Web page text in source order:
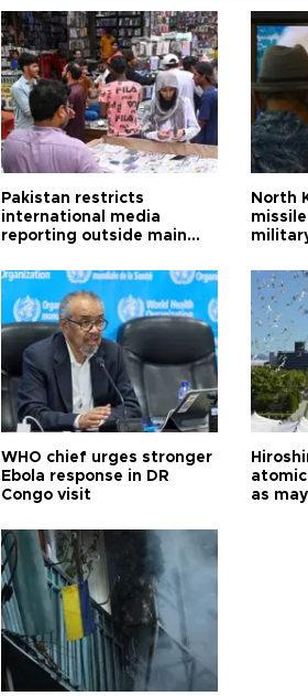
Pakistan restricts
international media
reporting outside main
North
WHO chief urges stronger
Ebola response in DR
Congo visit
as